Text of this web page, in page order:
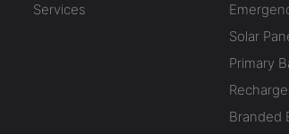
Services
Solar
Primary
Branded